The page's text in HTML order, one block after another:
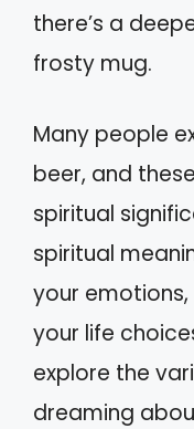
there’s a
frosty mug.
Many people
beer, and
spiritual
spiritual
your
your life
explore the
dreaming